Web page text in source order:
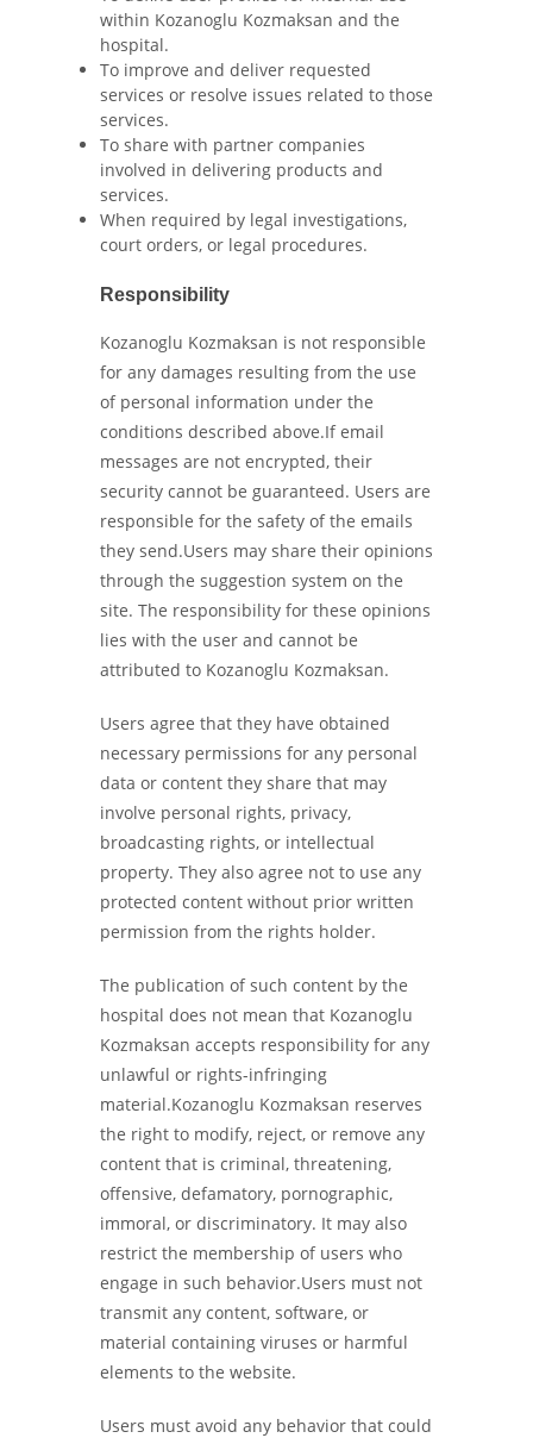
within Kozanoglu Kozmaksan and the
hospital.
To improve and deliver requested
services or resolve issues related to those
services.
To share with partner companies
involved in delivering products and
services.
When required by legal investigations,
court orders, or legal procedures.
Responsibility
Kozanoglu Kozmaksan is not responsible
for any damages resulting from the use
of personal information under the
conditions described above.If email
messages are not encrypted, their
security cannot be guaranteed. Users are
responsible for the safety of the emails
they send.Users may share their opinions
through the suggestion system on the
site. The responsibility for these opinions
lies with the user and cannot be
attributed to Kozanoglu Kozmaksan.
Users agree that they have obtained
necessary permissions for any personal
data or content they share that may
involve personal rights, privacy,
broadcasting rights, or intellectual
property. They also agree not to use any
protected content without prior written
permission from the rights holder.
The publication of such content by the
hospital does not mean that Kozanoglu
Kozmaksan accepts responsibility for any
unlawful or rights-infringing
material.Kozanoglu Kozmaksan reserves
the right to modify, reject, or remove any
content that is criminal, threatening,
offensive, defamatory, pornographic,
immoral, or discriminatory. It may also
restrict the membership of users who
engage in such behavior.Users must not
transmit any content, software, or
material containing viruses or harmful
elements to the website.
Users must avoid any behavior that could